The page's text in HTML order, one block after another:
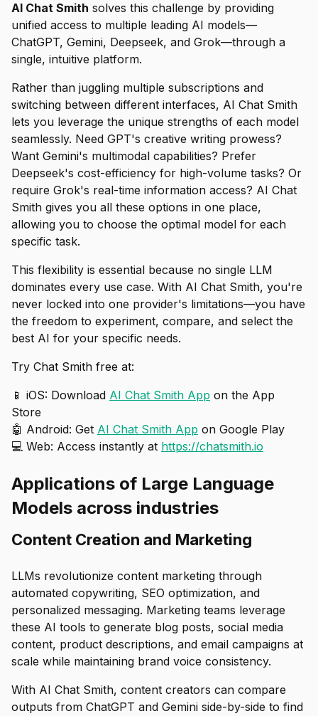
AI Chat Smith solves this challenge by providing
unified access to multiple leading AI models—
ChatGPT, Gemini, Deepseek, and Grok—through a
single, intuitive platform.
Rather than juggling multiple subscriptions and
switching between different interfaces, AI Chat Smith
lets you leverage the unique strengths of each model
seamlessly. Need GPT's creative writing prowess?
Want Gemini's multimodal capabilities? Prefer
Deepseek's cost-efficiency for high-volume tasks? Or
require Grok's real-time information access? AI Chat
Smith gives you all these options in one place,
allowing you to choose the optimal model for each
specific task.
This flexibility is essential because no single LLM
dominates every use case. With AI Chat Smith, you're
never locked into one provider's limitations—you have
the freedom to experiment, compare, and select the
best AI for your specific needs.
Try Chat Smith free at:
📱 iOS: Download AI Chat Smith App on the App
Store
🤖 Android: Get AI Chat Smith App on Google Play
💻 Web: Access instantly at https://chatsmith.io
Applications of Large Language
Models across industries
Content Creation and Marketing
LLMs revolutionize content marketing through
automated copywriting, SEO optimization, and
personalized messaging. Marketing teams leverage
these AI tools to generate blog posts, social media
content, product descriptions, and email campaigns at
scale while maintaining brand voice consistency.
With AI Chat Smith, content creators can compare
outputs from ChatGPT and Gemini side-by-side to find